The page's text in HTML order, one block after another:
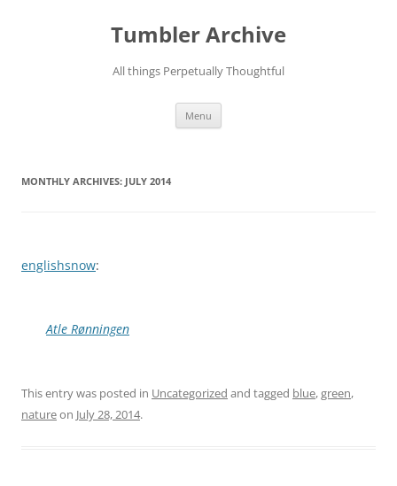
Tumbler Archive
All things Perpetually Thoughtful
Menu
MONTHLY ARCHIVES: JULY 2014
englishsnow:
Atle Rønningen
This entry was posted in Uncategorized and tagged blue,green,
natureon July 28, 2014.